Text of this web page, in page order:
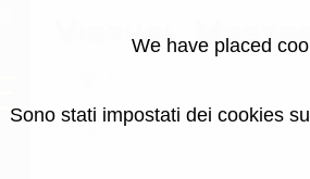
Virtual
Share this page using this
We have placed
Sono stati impostati dei cookies